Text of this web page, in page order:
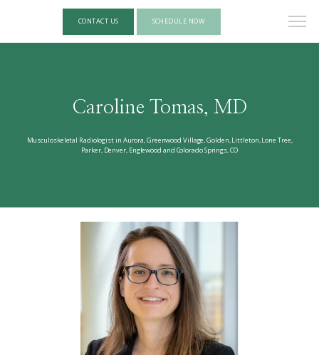
CONTACT US SCHEDULE NOW
Caroline Tomas, MD
Musculoskeletal Radiologist in Aurora, Greenwood Village, Golden, Littleton, Lone Tree,
Parker, Denver, Englewood and Colorado Springs, CO